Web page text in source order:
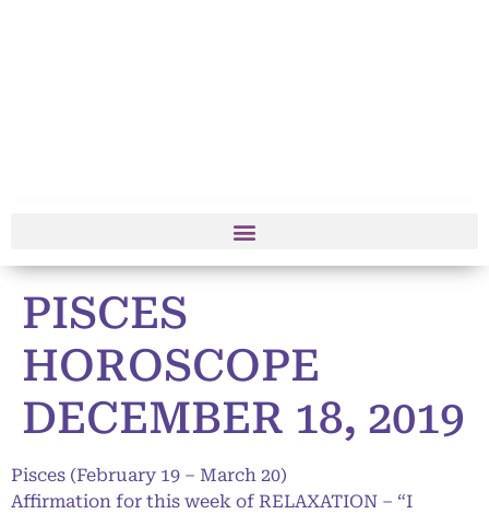
PISCES
HOROSCOPE
DECEMBER 18, 2019
Pisces (February 19 – March 20)
Affirmation for this week of RELAXATION – “I